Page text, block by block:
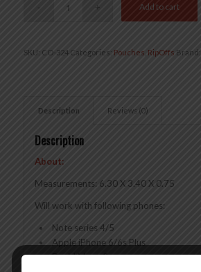
Add to cart
SKU: CO-324 Categories: Pouches RipOffs Brand:
Description Reviews (0)
Description
About:
Measurements: 6.30 X 3.40 X 0.75
Will work with following phones:
Note series 4/5
Apple iPhone 6/6s Plus
Droid Maxx 2